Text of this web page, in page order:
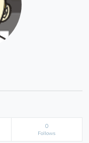
0
Follows